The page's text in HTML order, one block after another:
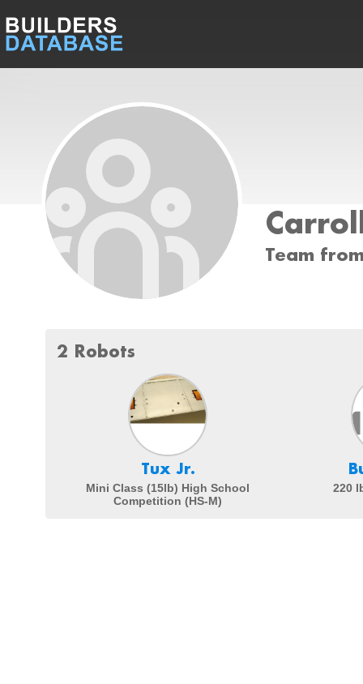
Team
2 Robots
Tux Jr.
Mini Class (15lb) High School
Competition (HS-M)
220